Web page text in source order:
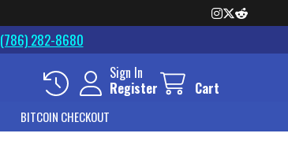
(786) 282-8680
Sign In
Register
Cart
BITCOIN CHECKOUT